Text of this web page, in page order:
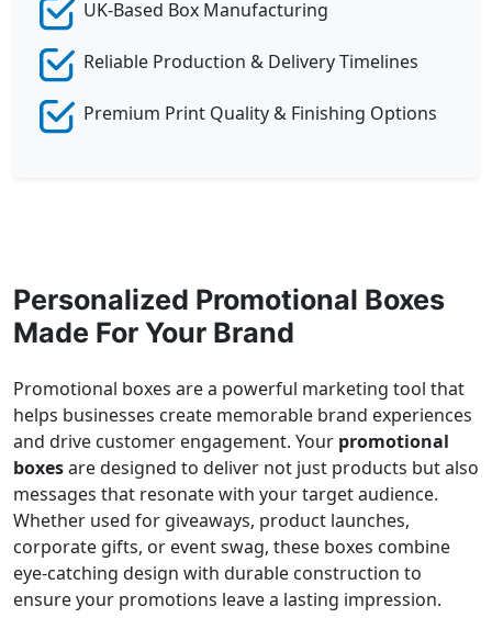
UK-Based Box Manufacturing
Reliable Production & Delivery Timelines
Premium Print Quality & Finishing Options
Personalized Promotional Boxes
Made For Your Brand
Promotional boxes are a powerful marketing tool that
helps businesses create memorable brand experiences
and drive customer engagement. Your promotional
boxesare designed to deliver not just products but also
messages that resonate with your target audience.
Whether used for giveaways, product launches,
corporate gifts, or event swag, these boxes combine
eye-catching design with durable construction to
ensure your promotions leave a lasting impression.